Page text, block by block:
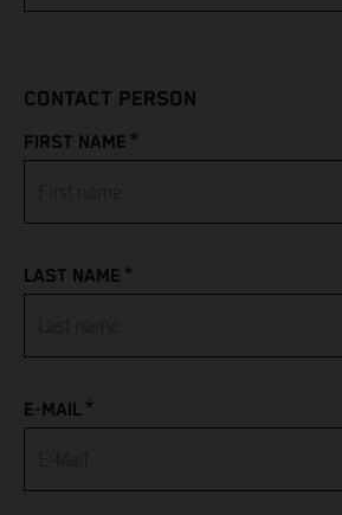
Bangladesh
Belarus
Belgium
Benin
CONTACT PERSON
FIRST NAME *
LAST NAME *
E-MAIL*